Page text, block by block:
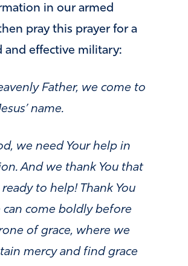
in our armed
pray this prayer for a
and effective military:
Father, we come to
name.
we need Your help in
And we thank You that
ready to help! Thank You
can come boldly before
of grace, where we
mercy and find grace